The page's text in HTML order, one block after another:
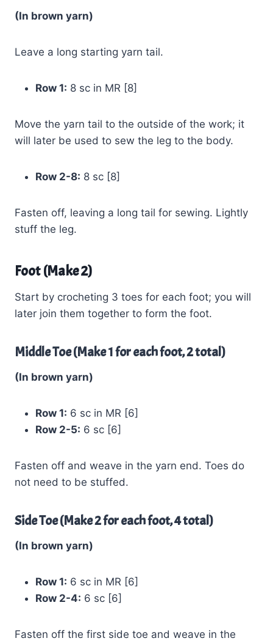
(In brown yarn)
Leave a long starting yarn tail.
Row 1: 8 sc in MR [8]
Move the yarn tail to the outside of the work; it
will later be used to sew the leg to the body.
Row 2-8: 8 sc [8]
Fasten off, leaving a long tail for sewing. Lightly
stuff the leg.
Foot (Make 2)
Start by crocheting 3 toes for each foot; you will
later join them together to form the foot.
Middle Toe (Make 1 for each foot, 2 total)
(In brown yarn)
Row 1: 6 sc in MR [6]
Row 2-5: 6 sc [6]
Fasten off and weave in the yarn end. Toes do
not need to be stuffed.
Side Toe (Make 2 for each foot, 4 total)
(In brown yarn)
Row 1: 6 sc in MR [6]
Row 2-4: 6 sc [6]
Fasten off the first side toe and weave in the